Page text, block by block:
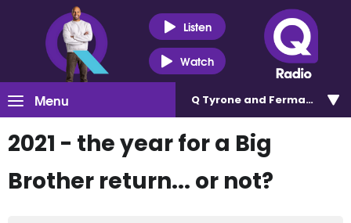
Listen
Watch
Menu Q Tyrone and Fermanagh
2021 - the year for a Big
Brother return... or not?